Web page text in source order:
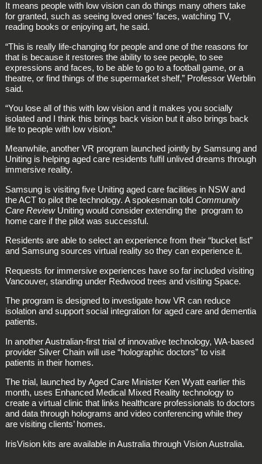
It means people with low vision can do things many others take
for granted, such as seeing loved ones’ faces, watching TV,
reading books or enjoying art, he said.
“This is really life-changing for people and one of the reasons for
that is because it restores the ability to see people, to see
expressions and faces, to be able to go to a football game, or a
theatre, or find things of the supermarket shelf,” Professor Werblin
said.
“You lose all of this with low vision and it makes you socially
isolated and I think this brings back vision but it also brings back
life to people with low vision.”
Meanwhile, another VR program launched jointly by Samsung and
Uniting is helping aged care residents fulfil unlived dreams through
immersive reality.
Samsung is visiting five Uniting aged care facilities in NSW and
the ACT to pilot the technology. A spokesman told Community
Care ReviewUniting would consider extending the program to
home care if the pilot was successful.
Residents are able to select an experience from their “bucket list”
and Samsung sources virtual reality so they can experience it.
Requests for immersive experiences have so far included visiting
Vancouver, standing under Redwood trees and visiting Space.
The program is designed to investigate how VR can reduce
isolation and support social integration for aged care and dementia
patients.
In another Australian-first trial of innovative technology, WA-based
provider Silver Chain will use “holographic doctors” to visit
patients in their homes.
The trial, launched by Aged Care Minister Ken Wyatt earlier this
month, uses Enhanced Medical Mixed Reality technology to
create a virtual clinic that links healthcare professionals to doctors
and data through holograms and video conferencing while they
are visiting clients’ homes.
IrisVision kits are available in Australia through Vision Australia.